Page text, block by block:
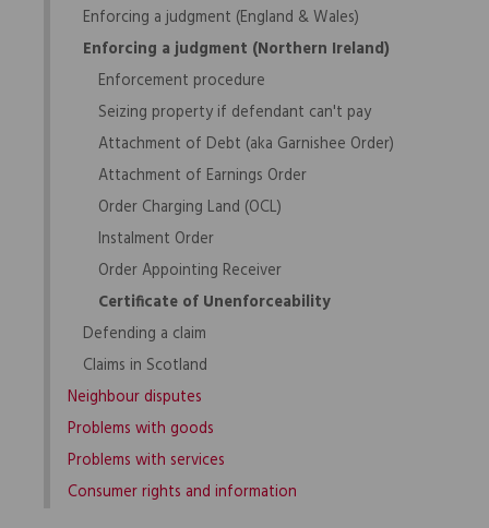
Enforcing a judgment (England & Wales)
Enforcing a judgment (Northern Ireland)
Enforcement procedure
Seizing property if defendant can't pay
Attachment of Debt (aka Garnishee Order)
Attachment of Earnings Order
Order Charging Land (OCL)
Instalment Order
Order Appointing Receiver
Certificate of Unenforceability
Defending a claim
Claims in Scotland
Neighbour disputes
Problems with goods
Problems with services
Consumer rights and information